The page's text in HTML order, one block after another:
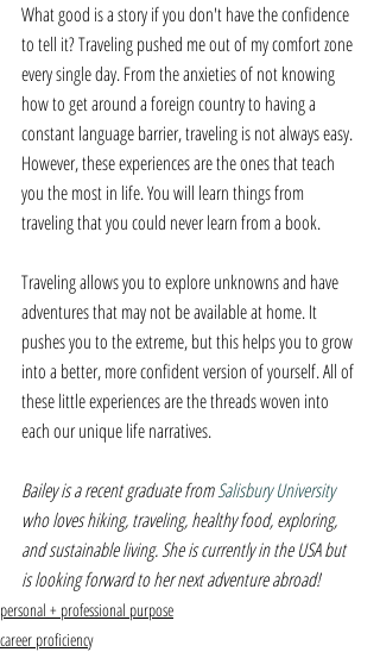
What good is a story if you don't have the confidence
to tell it? Traveling pushed me out of my comfort zone
every single day. From the anxieties of not knowing
how to get around a foreign country to having a
constant language barrier, traveling is not always easy.
However, these experiences are the ones that teach
you the most in life. You will learn things from
traveling that you could never learn from a book.
Traveling allows you to explore unknowns and have
adventures that may not be available at home. It
pushes you to the extreme, but this helps you to grow
into a better, more confident version of yourself. All of
these little experiences are the threads woven into
each our unique life narratives.
Bailey is a recent graduate from Salisbury University
who loves hiking, traveling, healthy food, exploring,
and sustainable living. She is currently in the USA but
is looking forward to her next adventure abroad!
personal + professional purpose
career proficiency